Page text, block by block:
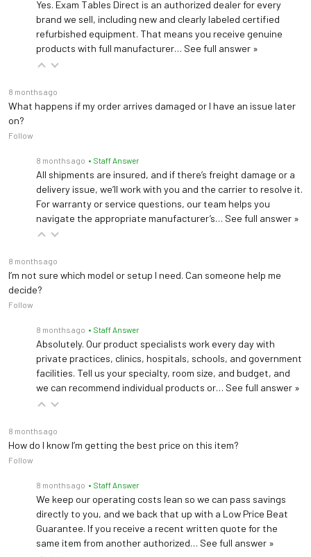
Yes. Exam Tables Direct is an authorized dealer for every
brand we sell, including new and clearly labeled certified
refurbished equipment. That means you receive genuine
products with full manufacturer… See full answer »
8 months ago
What happens if my order arrives damaged or I have an issue later
on?
Follow
8 months ago • Staff Answer
All shipments are insured, and if there’s freight damage or a
delivery issue, we’ll work with you and the carrier to resolve it.
For warranty or service questions, our team helps you
navigate the appropriate manufacturer’s… See full answer »
8 months ago
I’m not sure which model or setup I need. Can someone help me
decide?
Follow
8 months ago • Staff Answer
Absolutely. Our product specialists work every day with
private practices, clinics, hospitals, schools, and government
facilities. Tell us your specialty, room size, and budget, and
we can recommend individual products or… See full answer »
8 months ago
How do I know I’m getting the best price on this item?
Follow
8 months ago • Staff Answer
We keep our operating costs lean so we can pass savings
directly to you, and we back that up with a Low Price Beat
Guarantee. If you receive a recent written quote for the
same item from another authorized… See full answer »